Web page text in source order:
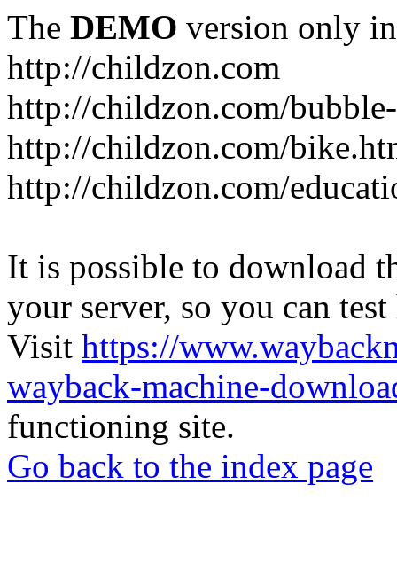
The DEMO version only
http://childzon.com
http://childzon.com/
http://childzon.com/
http://childzon.com/
It is possible to download
your server, so you can
Visit https://
wayback-machine-
functioning site.
Go back to the index page